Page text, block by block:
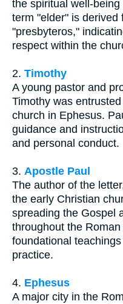
the spiritual well-
term "elder" is derived
"presbyteros,"
respect within the
2. Timothy
A young pastor and
Timothy was
church in Ephesus.
guidance and
and personal conduct.
3. Apostle Paul
The author of the
the early Christian
spreading the Gospel
throughout the
foundational
practice.
4. Ephesus
A major city in the